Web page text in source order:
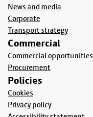
News and media
Corporate
Transport strategy
Commercial
Commercial opportunities
Procurement
Policies
Cookies
Privacy policy